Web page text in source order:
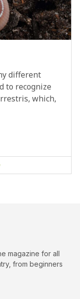
different
to recognize
which,
magazine for all
from beginners